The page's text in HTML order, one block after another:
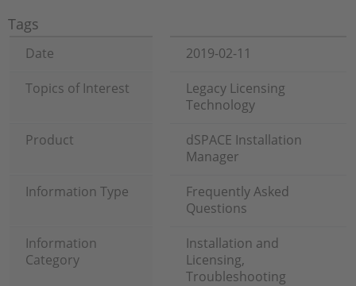
Tags
Date
2019-02-11
Topics of Interest
Legacy Licensing
Technology
Product
dSPACE Installation
Manager
Information Type
Frequently Asked
Questions
Information
Category
Installation and
Licensing,
Troubleshooting